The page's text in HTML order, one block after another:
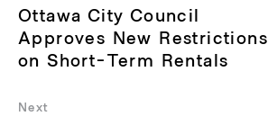
Previous
post:
Ottawa City Council
Approves New Restrictions
on Short-Term Rentals
Next